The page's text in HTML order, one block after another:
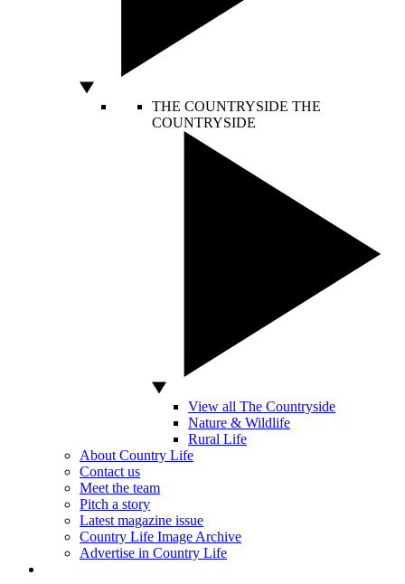
THE COUNTRYSIDE THE
COUNTRYSIDE
View all The Countryside
Nature & Wildlife
Rural Life
About Country Life
Contact us
Meet the team
Pitch a story
Latest magazine issue
Country Life Image Archive
Advertise in Country Life